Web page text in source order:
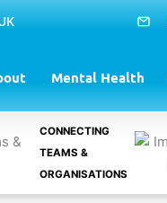
Mental Health
CONNECTING
TEAMS &
ORGANISATIONS